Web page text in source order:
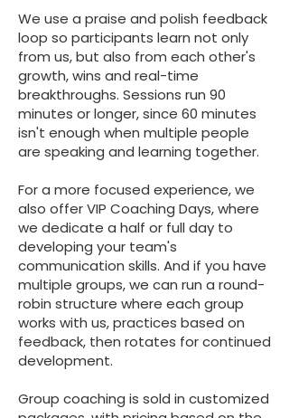
We use a praise and polish feedback
loop so participants learn not only
from us, but also from each other's
growth, wins and real-time
breakthroughs. Sessions run 90
minutes or longer, since 60 minutes
isn't enough when multiple people
are speaking and learning together.
For a more focused experience, we
also offer VIP Coaching Days, where
we dedicate a half or full day to
developing your team's
communication skills. And if you have
multiple groups, we can run a round-
robin structure where each group
works with us, practices based on
feedback, then rotates for continued
development.
Group coaching is sold in customized